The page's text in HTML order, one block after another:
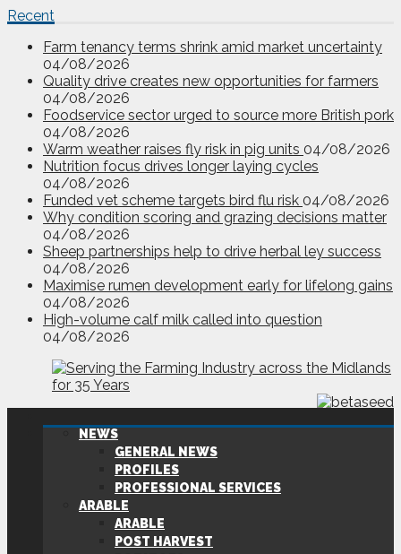
Recent
Farm tenancy terms shrink amid market uncertainty
04/08/2026
Quality drive creates new opportunities for farmers
04/08/2026
Foodservice sector urged to source more British pork
04/08/2026
Warm weather raises fly risk in pig units 04/08/2026
Nutrition focus drives longer laying cycles
04/08/2026
Funded vet scheme targets bird flu risk 04/08/2026
Why condition scoring and grazing decisions matter
04/08/2026
Sheep partnerships help to drive herbal ley success
04/08/2026
Maximise rumen development early for lifelong gains
04/08/2026
High-volume calf milk called into question
04/08/2026
NEWS
GENERAL NEWS
PROFILES
PROFESSIONAL SERVICES
ARABLE
ARABLE
POST HARVEST